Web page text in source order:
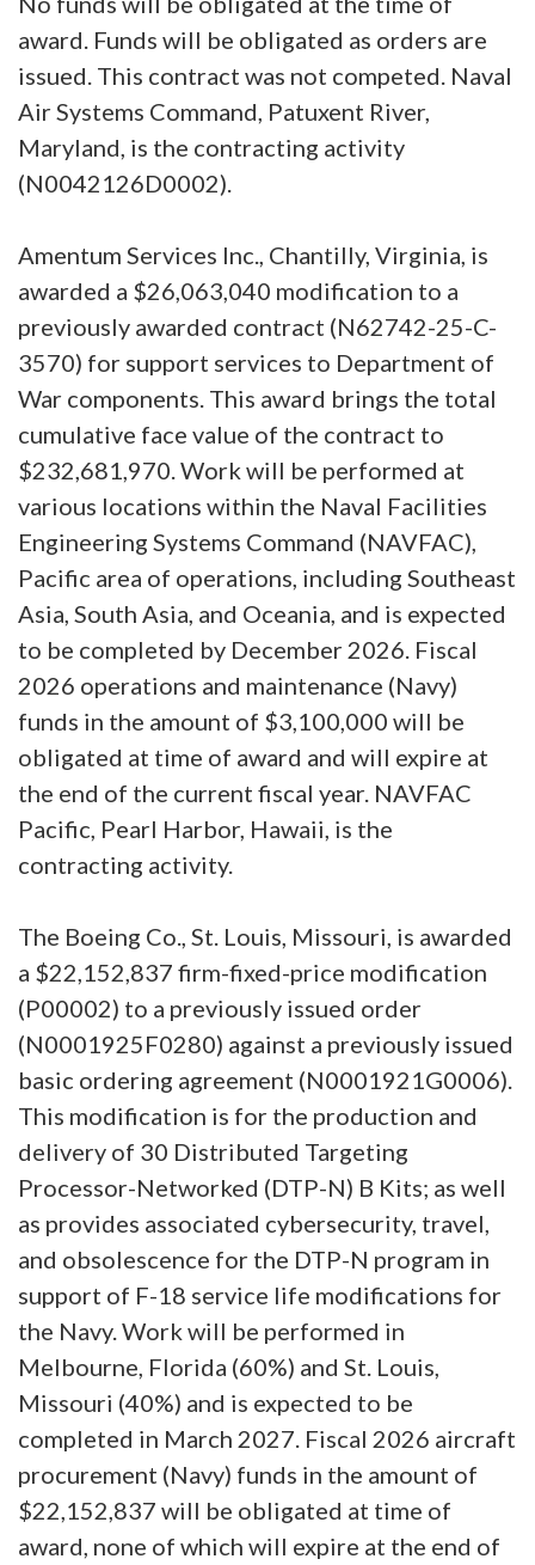
award. Funds will be obligated as orders are
issued. This contract was not competed. Naval
Air Systems Command, Patuxent River,
Maryland, is the contracting activity
(N0042126D0002).
Amentum Services Inc., Chantilly, Virginia, is
awarded a $26,063,040 modification to a
previously awarded contract (N62742-25-C-
3570) for support services to Department of
War components. This award brings the total
cumulative face value of the contract to
$232,681,970. Work will be performed at
various locations within the Naval Facilities
Engineering Systems Command (NAVFAC),
Pacific area of operations, including Southeast
Asia, South Asia, and Oceania, and is expected
to be completed by December 2026. Fiscal
2026 operations and maintenance (Navy)
funds in the amount of $3,100,000 will be
obligated at time of award and will expire at
the end of the current fiscal year. NAVFAC
Pacific, Pearl Harbor, Hawaii, is the
contracting activity.
The Boeing Co., St. Louis, Missouri, is awarded
a $22,152,837 firm-fixed-price modification
(P00002) to a previously issued order
(N0001925F0280) against a previously issued
basic ordering agreement (N0001921G0006).
This modification is for the production and
delivery of 30 Distributed Targeting
Processor-Networked (DTP-N) B Kits; as well
as provides associated cybersecurity, travel,
and obsolescence for the DTP-N program in
support of F-18 service life modifications for
the Navy. Work will be performed in
Melbourne, Florida (60%) and St. Louis,
Missouri (40%) and is expected to be
completed in March 2027. Fiscal 2026 aircraft
procurement (Navy) funds in the amount of
$22,152,837 will be obligated at time of
award, none of which will expire at the end of